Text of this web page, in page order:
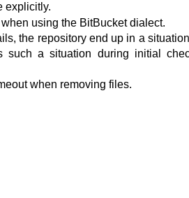
explicitly.
using the BitBucket dialect.
the repository end up in a
such a situation during initial
when removing files.